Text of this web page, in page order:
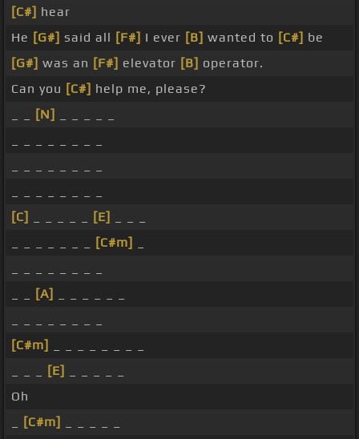
[C#] hear
He [G#] said all [F#] I ever [B] wanted to [C#] be
[G#] was an [F#] elevator [B] operator.
Can you [C#] help me, please?
[N]
[C]
[E]
[C#m]
[A]
[C#m]
[E]
Oh
[C#m]